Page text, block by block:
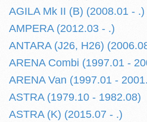
AGILA Mk II (B) (2008.01 - .)
AMPERA (2012.03 - .)
ANTARA (J26, H26)
ARENA Combi (1997.01 -
ARENA Van (1997.01 -
ASTRA (1979.10 - 1982.08)
ASTRA (K) (2015.07 - .)